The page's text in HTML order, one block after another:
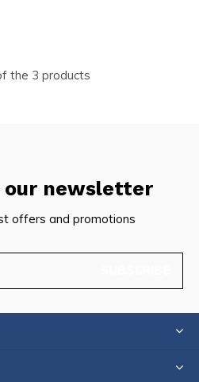
the 3 products
our newsletter
offers and promotions